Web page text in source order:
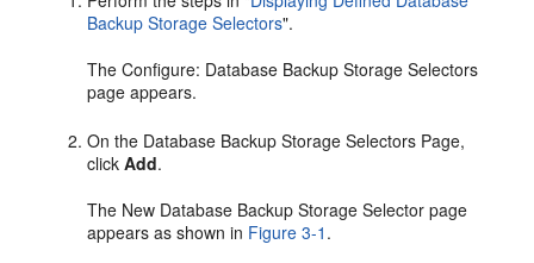
Backup Storage Selectors".
The Configure: Database Backup Storage Selectors
page appears.
On the Database Backup Storage Selectors Page,
clickAdd.
The New Database Backup Storage Selector page
appears as shown in Figure 3-1 .